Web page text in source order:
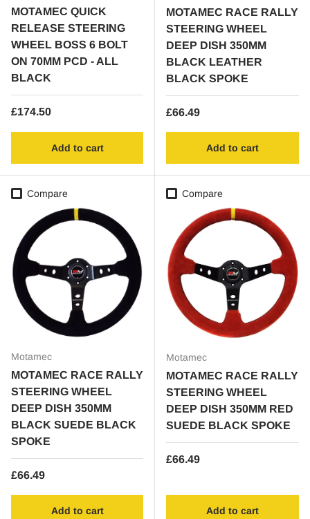
MOTAMEC QUICK
RELEASE STEERING
WHEEL BOSS 6 BOLT
ON 70MM PCD - ALL
BLACK
Regular price
£174.50
Add to cart
MOTAMEC RACE RALLY
STEERING WHEEL
DEEP DISH 350MM
BLACK LEATHER
BLACK SPOKE
Regular price
£66.49
Add to cart
Compare
Motamec
MOTAMEC RACE RALLY
STEERING WHEEL
DEEP DISH 350MM
BLACK SUEDE BLACK
SPOKE
Regular price
£66.49
Add to cart
Compare
Motamec
MOTAMEC RACE RALLY
STEERING WHEEL
DEEP DISH 350MM RED
SUEDE BLACK SPOKE
Regular price
£66.49
Add to cart